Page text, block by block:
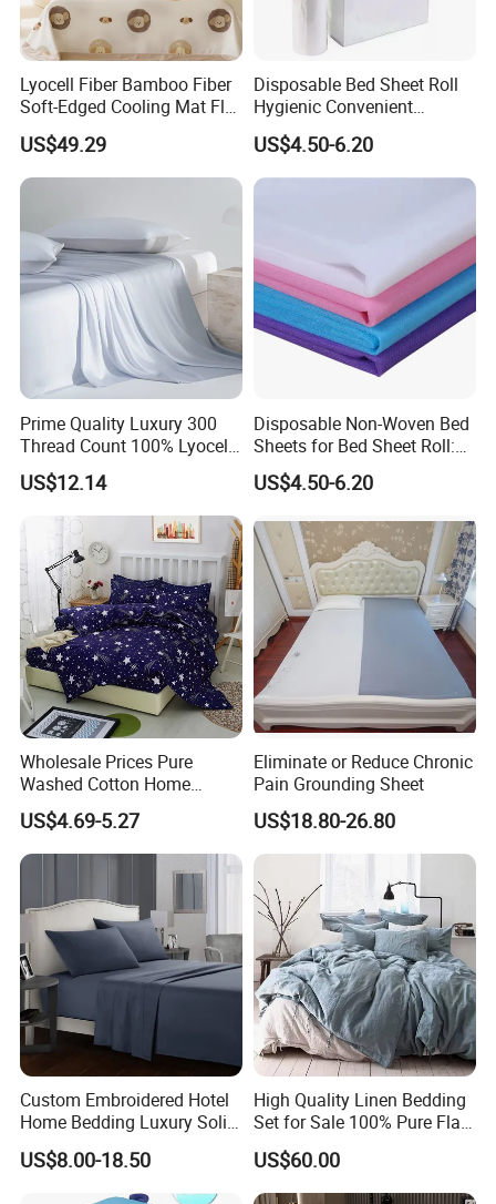
Lyocell Fiber Bamboo Fiber
Soft-Edged Cooling Mat Flat
Sheet Premium Home
Textile 3PCS Bedding Set
Bed Cover Bed Sheets
US$49.29
Disposable Bed Sheet Roll
Hygienic Convenient
Mattress Cover
US$4.50-6.20
Prime Quality Luxury 300
Thread Count 100% Lyocell
Fiber Lyocell Bedding Plain
Dyed Bedding Sheet Set
Hotel Home Textile Cooling
Bed Sheets
US$12.14
Disposable Non-Woven Bed
Sheets for Bed Sheet Roll:
Convenience Meets Hygiene
US$4.50-6.20
Wholesale Prices Pure
Washed Cotton Home
Textile Kit Bed Sheet
US$4.69-5.27
Eliminate or Reduce Chronic
Pain Grounding Sheet
US$18.80-26.80
Custom Embroidered Hotel
Home Bedding Luxury Solid
Breathable Soft Polyester
Fitted Bed Sheets
US$8.00-18.50
High Quality Linen Bedding
Set for Sale 100% Pure Flax
Hotel Bed Sheet
US$60.00